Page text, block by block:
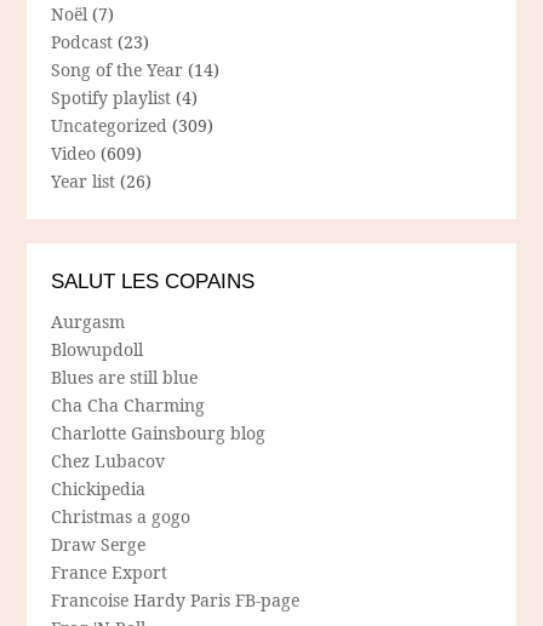
Noël (7)
Podcast (23)
Song of the Year (14)
Spotify playlist (4)
Uncategorized (309)
Video (609)
Year list (26)
SALUT LES COPAINS
Aurgasm
Blowupdoll
Blues are still blue
Cha Cha Charming
Charlotte Gainsbourg blog
Chez Lubacov
Chickipedia
Christmas a gogo
Draw Serge
France Export
Francoise Hardy Paris FB-page